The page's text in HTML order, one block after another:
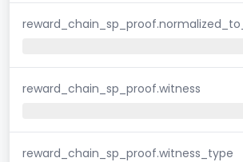
reward_chain_sp_proof.witness
reward_chain_sp_proof.witness_type